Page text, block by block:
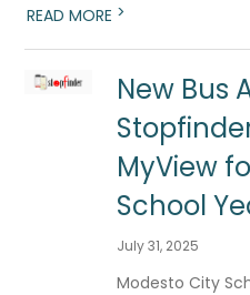
READ MORE >
New Bus
MyView
School
July 31, 2025
Modesto City